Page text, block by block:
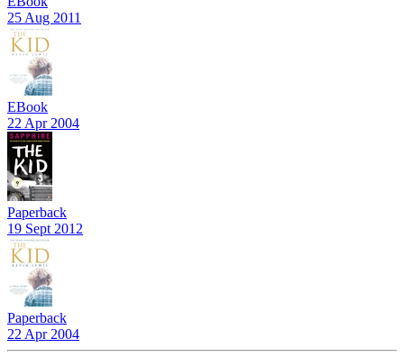
25 Aug 2011
EBook
22 Apr 2004
Paperback
19 Sept 2012
Paperback
22 Apr 2004